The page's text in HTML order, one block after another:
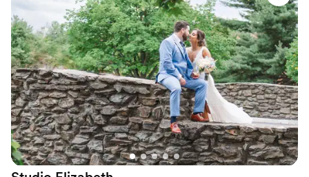
wedding day, capturing all the special moments
seamlessly. I wouldn't go with anyone else -
1000000% recommend her.”